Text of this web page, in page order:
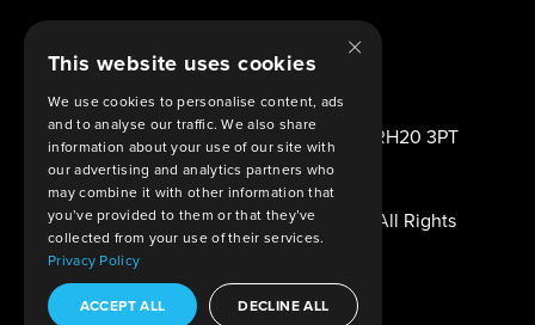
2 Viney Close Ashington West Sussex RH20 3PT
United Kingdom
© Copyright 2026 All About Horsham. All Rights
Reserved.
Legal Agreements . Built ByShout
×
This website uses cookies
We use cookies to personalise content, ads
and to analyse our traffic. We also share
information about your use of our site with
our advertising and analytics partners who
may combine it with other information that
you’ve provided to them or that they’ve
collected from your use of their services.
Privacy Policy
ACCEPT ALL DECLINE ALL